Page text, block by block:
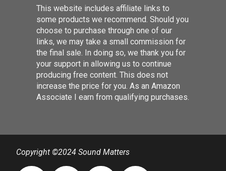
This website includes affiliate links to
some products we recommend. Should you
choose to purchase through one of our
links, we may take a small commission for
the final sale. In doing so, we thank you for
your support in allowing us to continue
producing free content. This does not
increase the price for you. As an Amazon
Associate I earn from qualifying purchases.
Copyright ©2024 Sound Matters